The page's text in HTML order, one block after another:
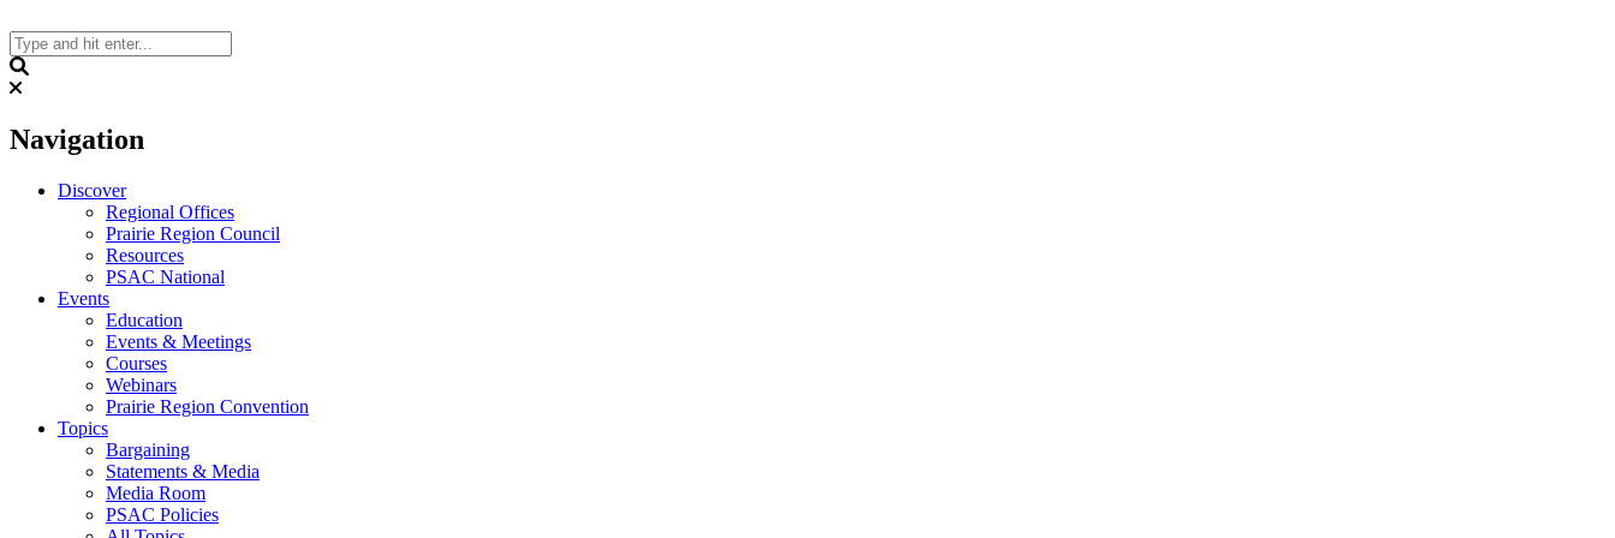
to
content
Navigation
Discover
Regional Offices
Prairie Region Council
Resources
PSAC National
Events
Education
Events & Meetings
Courses
Webinars
Prairie Region Convention
Topics
Bargaining
Statements & Media
Media Room
PSAC Policies